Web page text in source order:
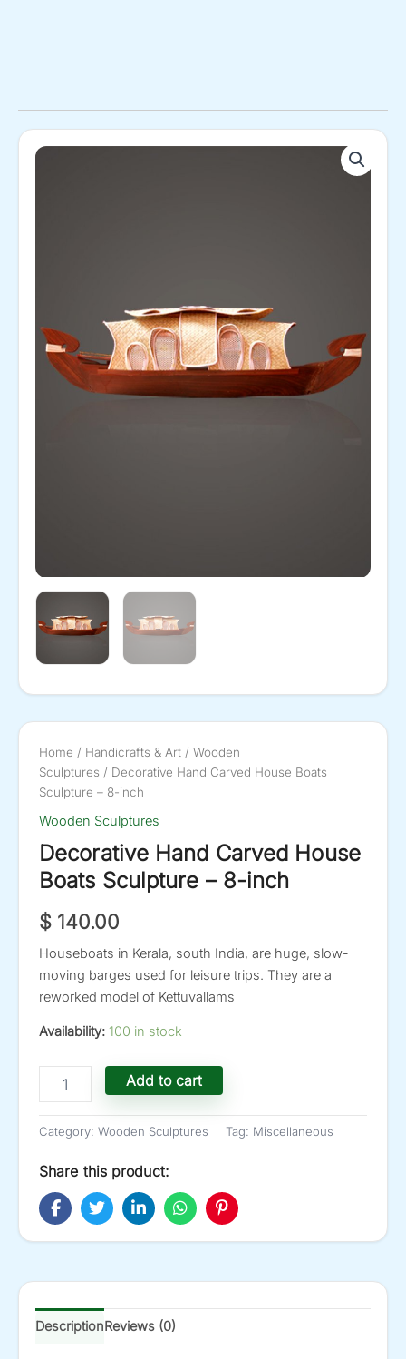
Home / Handicrafts & Art / Wooden
Sculptures / Decorative Hand Carved House Boats
Sculpture – 8-inch
Wooden Sculptures
Decorative Hand Carved House
Boats Sculpture – 8-inch
$ 140.00
Houseboats in Kerala, south India, are huge, slow-
moving barges used for leisure trips. They are a
reworked model of Kettuvallams
Availability: 100 in stock
Hand
House
Sculpture
-
8-
inch
Add to cart
Category: Wooden Sculptures Tag: Miscellaneous
Share this product:
DescriptionReviews (0)